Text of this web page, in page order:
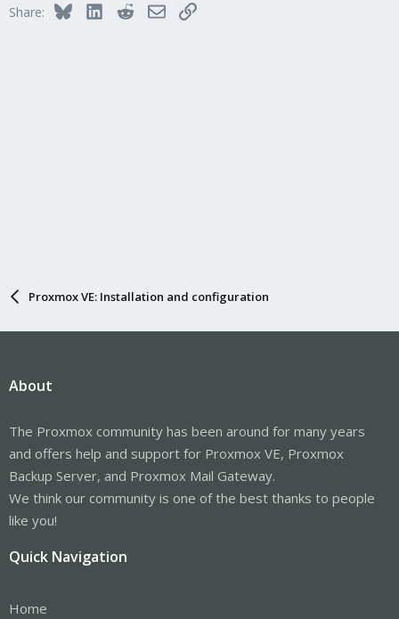
Share: BlueskyLinkedInRedditEmailLink
Proxmox VE: Installation and configuration
About
The Proxmox community has been around for many years
and offers help and support for Proxmox VE, Proxmox
Backup Server, and Proxmox Mail Gateway.
We think our community is one of the best thanks to people
like you!
Quick Navigation
Home